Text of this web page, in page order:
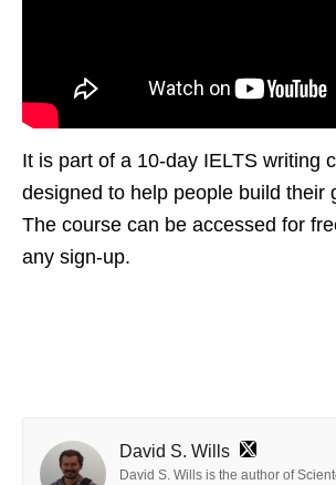
It is part of a 10-day IELTS writing
designed to help people build their
The course can be accessed for
any sign-up.
David S. Wills
David S. Wills is the author of